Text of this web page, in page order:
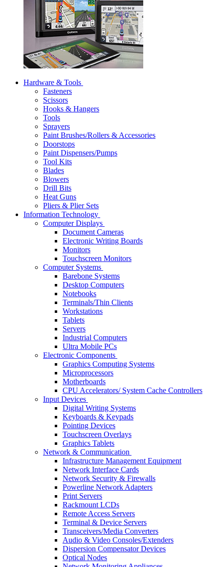
Hardware & Tools
Fasteners
Scissors
Hooks & Hangers
Tools
Sprayers
Paint Brushes/Rollers & Accessories
Doorstops
Paint Dispensers/Pumps
Tool Kits
Blades
Blowers
Drill Bits
Heat Guns
Pliers & Plier Sets
Information Technology
Computer Displays
Document Cameras
Electronic Writing Boards
Monitors
Touchscreen Monitors
Computer Systems
Barebone Systems
Desktop Computers
Notebooks
Terminals/Thin Clients
Workstations
Tablets
Servers
Industrial Computers
Ultra Mobile PCs
Electronic Components
Graphics Computing Systems
Microprocessors
Motherboards
CPU Accelerators/ System Cache Controllers
Input Devices
Digital Writing Systems
Keyboards & Keypads
Pointing Devices
Touchscreen Overlays
Graphics Tablets
Network & Communication
Infrastructure Management Equipment
Network Interface Cards
Network Security & Firewalls
Powerline Network Adapters
Print Servers
Rackmount LCDs
Remote Access Servers
Terminal & Device Servers
Transceivers/Media Converters
Audio & Video Consoles/Extenders
Dispersion Compensator Devices
Optical Nodes